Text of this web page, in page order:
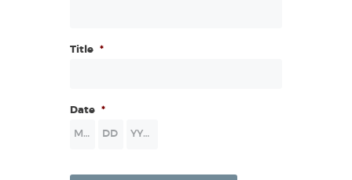
resultant accounts. I authorize all deposit, borrowing,
provide may be verified to allow us to identify you.
Title *
Date *